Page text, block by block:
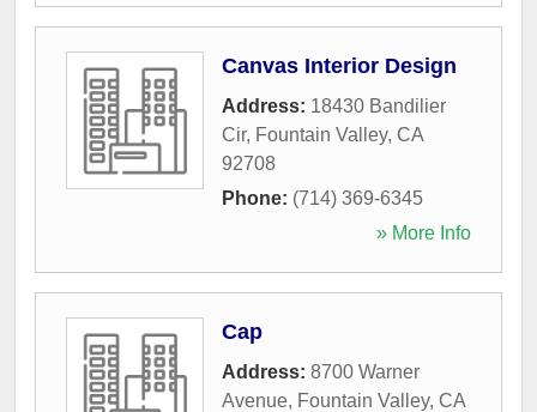
Canvas Interior Design
Address: 18430 Bandilier
Cir, Fountain Valley, CA
92708
Phone: (714) 369-6345
» More Info
Cap
Address: 8700 Warner
Avenue, Fountain Valley, CA